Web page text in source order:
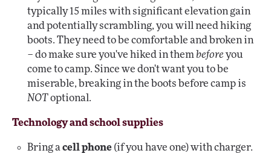
typically 15 miles with significant elevation gain
and potentially scrambling, you will need hiking
boots. They need to be comfortable and broken in
– do make sure you've hiked in them beforeyou
come to camp. Since we don't want you to be
miserable, breaking in the boots before camp is
NOToptional.
Technology and school supplies
Bring a cell phone (if you have one) with charger.